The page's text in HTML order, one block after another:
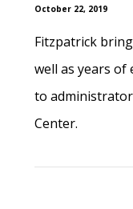
October 22, 2019
Fitzpatrick
well as years
to
Center.